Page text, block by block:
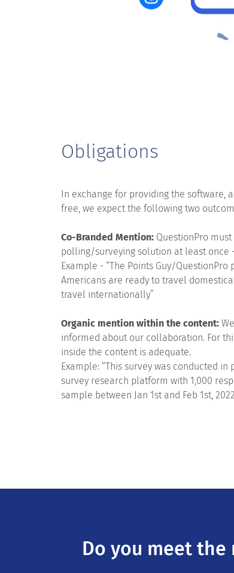
Obligations
In exchange for providing the software,
free, we expect the following two
Co-Branded Mention: QuestionPro
polling/surveying solution at least once
Example - “The Points Guy/
Americans are ready to travel
travel internationally”
Organic mention within the content:
informed about our collaboration. For
inside the content is adequate.
Example: “This survey was conducted
survey research platform with 1,000
sample between Jan 1st and Feb 1st,
Do you meet